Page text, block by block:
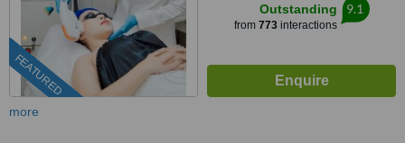
FEATURED
Outstanding
from 773interactions
9.1
more